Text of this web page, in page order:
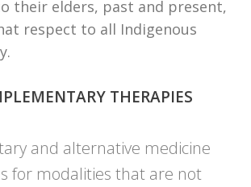
their elders, past and present,
respect to all Indigenous
THERAPIES
and alternative medicine
for modalities that are not